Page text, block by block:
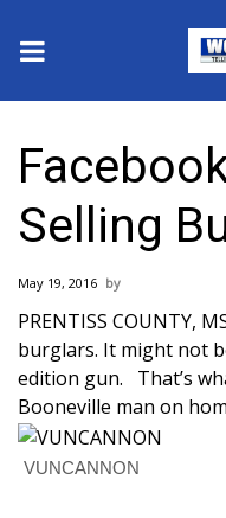
2025 Municipal
Crime
Local News
National/World
MidMorning with
Sunrise & Midday
Selling
May 19, 2016
PRENTISS COUNTY,
burglars. It might not
edition gun. That’s
Booneville man on
VUNCANNON